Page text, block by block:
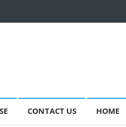
CONTACT US HOME